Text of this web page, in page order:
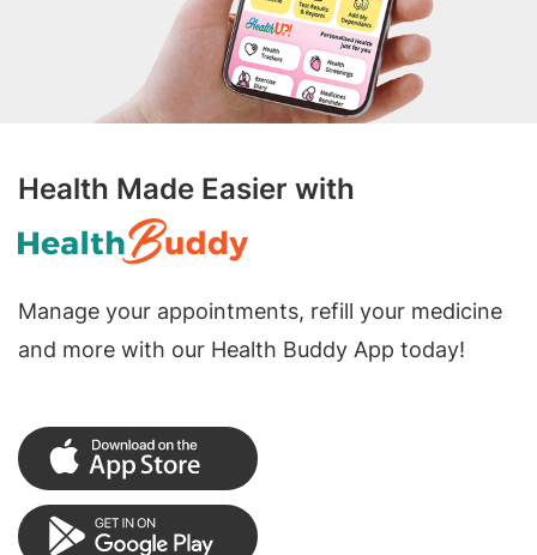
Health Made Easier with
Manage your appointments, refill your medicine
and more with our Health Buddy App today!